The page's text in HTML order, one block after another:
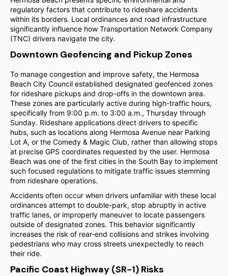
regulatory factors that contribute to rideshare accidents
within its borders. Local ordinances and road infrastructure
significantly influence how Transportation Network Company
(TNC) drivers navigate the city.
Downtown Geofencing and Pickup Zones
To manage congestion and improve safety, the Hermosa
Beach City Council established designated geofenced zones
for rideshare pickups and drop-offs in the downtown area.
These zones are particularly active during high-traffic hours,
specifically from 9:00 p.m. to 3:00 a.m., Thursday through
Sunday. Rideshare applications direct drivers to specific
hubs, such as locations along Hermosa Avenue near Parking
Lot A, or the Comedy & Magic Club, rather than allowing stops
at precise GPS coordinates requested by the user. Hermosa
Beach was one of the first cities in the South Bay to implement
such focused regulations to mitigate traffic issues stemming
from rideshare operations.
Accidents often occur when drivers unfamiliar with these local
ordinances attempt to double-park, stop abruptly in active
traffic lanes, or improperly maneuver to locate passengers
outside of designated zones. This behavior significantly
increases the risk of rear-end collisions and strikes involving
pedestrians who may cross streets unexpectedly to reach
their ride.
Pacific Coast Highway (SR-1) Risks